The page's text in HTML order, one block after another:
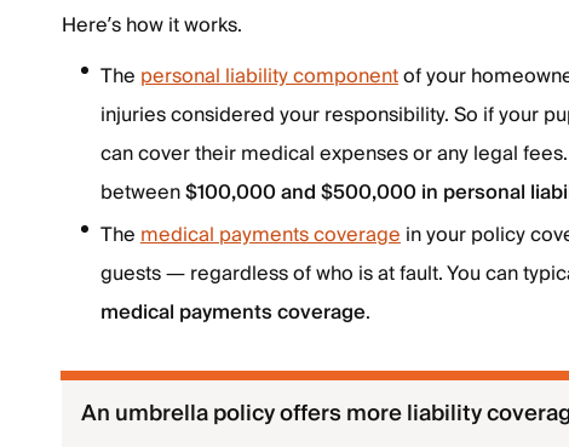
Here’s how it works.
Thepersonal liability componentof your
injuries considered your responsibility. So if your
can cover their medical expenses or any legal
between$100,000 and $500,000 in personal
Themedical payments coveragein your policy
guests — regardless of who is at fault. You can
medical payments coverage.
An umbrella policy offers more liability